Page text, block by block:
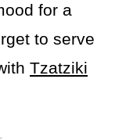
for a
to serve
Tzatziki